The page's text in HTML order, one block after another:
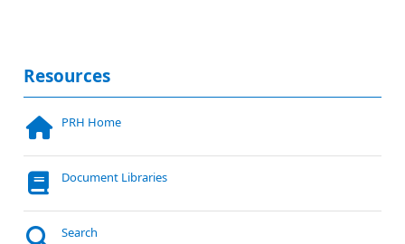
Resources
PRH Home
Document Libraries
Search